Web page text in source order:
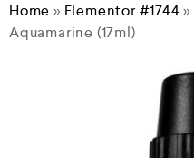
Home » Elementor #1744»
Aquamarine (17ml)